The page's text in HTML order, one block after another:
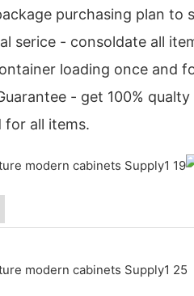
purchasing plan to
serice - consoldate all
loading once and
- get 100%
for all items.